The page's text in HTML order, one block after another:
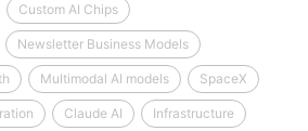
Custom AI Chips
Newsletter Business Models
Multimodal AI models SpaceX
Claude AI Infrastructure